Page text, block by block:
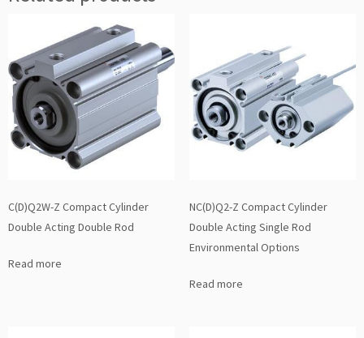
C(D)Q2W-Z Compact Cylinder
Double Acting Double Rod
Read more
NC(D)Q2-Z Compact Cylinder
Double Acting Single Rod
Environmental Options
Read more